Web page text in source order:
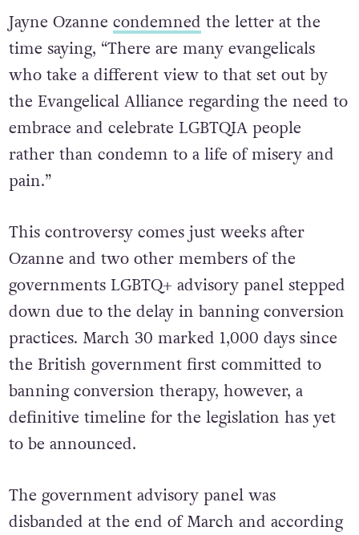
Jayne Ozanne condemned the letter at the
time saying, “There are many evangelicals
who take a different view to that set out by
the Evangelical Alliance regarding the need to
embrace and celebrate LGBTQIA people
rather than condemn to a life of misery and
pain.”
This controversy comes just weeks after
Ozanne and two other members of the
governments LGBTQ+ advisory panel stepped
down due to the delay in banning conversion
practices. March 30 marked 1,000 days since
the British government first committed to
banning conversion therapy, however, a
definitive timeline for the legislation has yet
to be announced.
The government advisory panel was
disbanded at the end of March and according